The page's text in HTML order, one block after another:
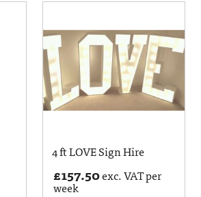
4 ft LOVE Sign Hire
£157.50exc. VAT per
week